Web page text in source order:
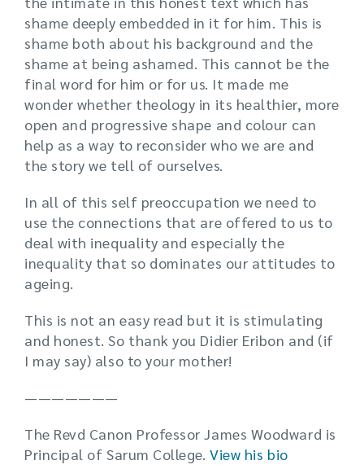
shame deeply embedded in it for him. This is
shame both about his background and the
shame at being ashamed. This cannot be the
final word for him or for us. It made me
wonder whether theology in its healthier, more
open and progressive shape and colour can
help as a way to reconsider who we are and
the story we tell of ourselves.
In all of this self preoccupation we need to
use the connections that are offered to us to
deal with inequality and especially the
inequality that so dominates our attitudes to
ageing.
This is not an easy read but it is stimulating
and honest. So thank you Didier Eribon and (if
I may say) also to your mother!
———————
The Revd Canon Professor James Woodward is
Principal of Sarum College.View his bio